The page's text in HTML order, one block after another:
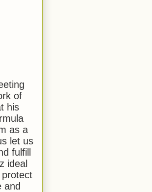
of
his
as a
let us
fulfill
ideal
and